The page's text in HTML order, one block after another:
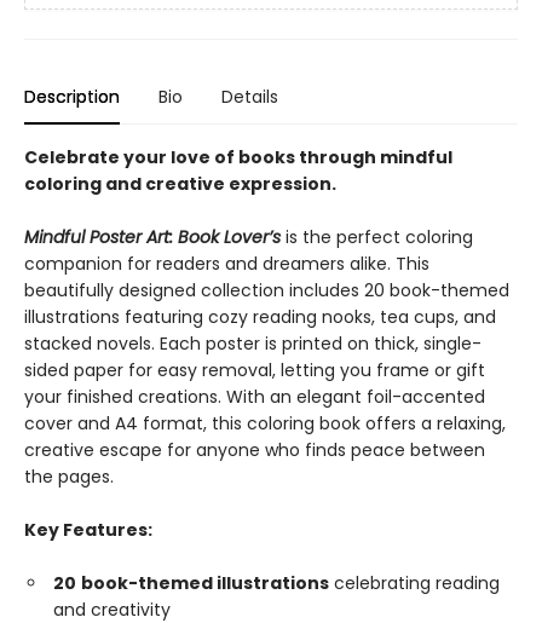
Description Bio Details
Celebrate your love of books through mindful
coloring and creative expression.
Mindful Poster Art: Book Lover’s is the perfect coloring
companion for readers and dreamers alike. This
beautifully designed collection includes 20 book-themed
illustrations featuring cozy reading nooks, tea cups, and
stacked novels. Each poster is printed on thick, single-
sided paper for easy removal, letting you frame or gift
your finished creations. With an elegant foil-accented
cover and A4 format, this coloring book offers a relaxing,
creative escape for anyone who finds peace between
the pages.
Key Features:
20 book-themed illustrations celebrating reading
and creativity